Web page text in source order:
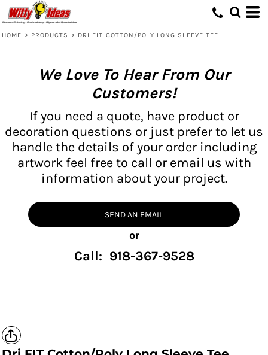
HOME > PRODUCTS > DRI FIT COTTON/POLY LONG SLEEVE TEE
We Love To Hear From Our
Customers!
If you need a quote, have product or
decoration questions or just prefer to let us
handle the details of your order including
artwork feel free to call or email us with
information about your project.
SEND AN EMAIL
or
Call: 918-367-9528